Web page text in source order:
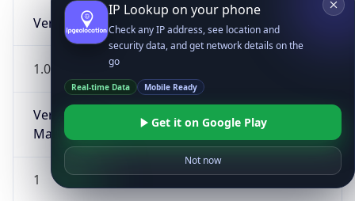
Version
1.0
Version
Major
1
IP Lookup on your phone
Check any IP address, see location and
security data, and get network details on the
go
Real-time Data Mobile Ready
Get it on Google Play
Not now